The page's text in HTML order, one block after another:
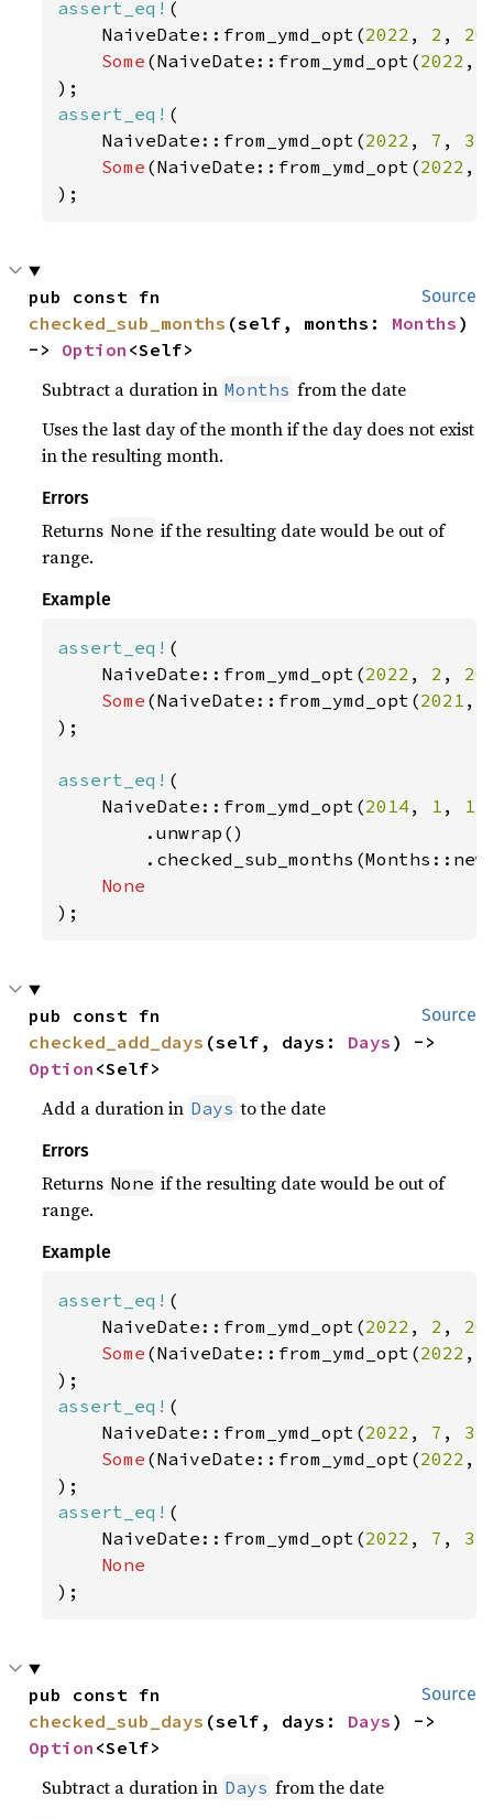
assert_eq! (
    NaiveDate::from_ymd_opt(
2022 , 2 , 20
Some (NaiveDate::from_ymd_opt(2022 ,
assert_eq! (
    NaiveDate::from_ymd_opt(
2022 , 7 , 31
Some (NaiveDate::from_ymd_opt(2022 ,
);
Source
checked_sub_months (self, months: Months )
-> Option <Self>
Subtract a duration in Months from the date
Uses the last day of the month if the day does not exist
in the resulting month.
Errors
Returns None if the resulting date would be out of
range.
Example
assert_eq! (
    NaiveDate::from_ymd_opt(
2022 , 2 , 20
Some (NaiveDate::from_ymd_opt(2021 ,
);
assert_eq! (
    NaiveDate::from_ymd_opt(
2014 , 1 , 1
        .unwrap()
);
Source
checked_add_days (self, days: Days
Option <Self>
Add a duration in Days to the date
Errors
Returns None if the resulting date would be out of
range.
Example
assert_eq! (
    NaiveDate::from_ymd_opt(
2022 , 2 , 20
Some (NaiveDate::from_ymd_opt(2022 ,
assert_eq! (
    NaiveDate::from_ymd_opt(
2022 , 7 , 31
Some (NaiveDate::from_ymd_opt(2022 ,
assert_eq! (
    NaiveDate::from_ymd_opt(
2022 , 7 , 31
);
Source
checked_sub_days (self, days: Days
Option <Self>
Subtract a duration in Days from the date